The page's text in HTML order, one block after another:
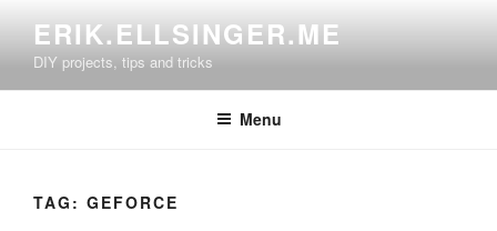
content
ERIK.ELLSINGER.ME
DIY projects, tips and tricks
Menu
TAG: GEFORCE